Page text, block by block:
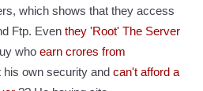
which shows that they access
Ftp. Even they 'Root' The Server
who earn crores from
his own security and can't afford a